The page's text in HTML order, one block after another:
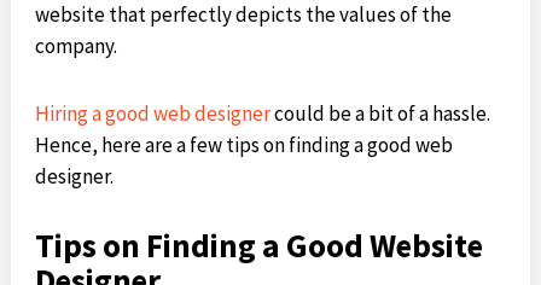
website that perfectly depicts the values of the
company.
Hiring a good web designercould be a bit of a hassle.
Hence, here are a few tips on finding a good web
designer.
Tips on Finding a Good Website